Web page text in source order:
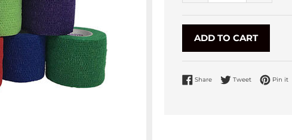
ADD TO CART
Share Share on Facebook
TweetTweet onPin it